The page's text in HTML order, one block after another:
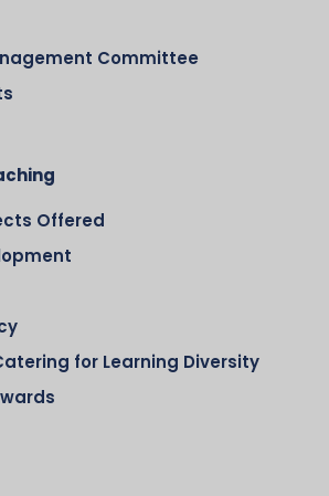
Committee
Offered
for Learning Diversity